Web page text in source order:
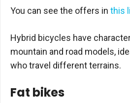
You can see the offers in this
Hybrid bicycles have
mountain and road models,
who travel different terrains.
Fat bikes